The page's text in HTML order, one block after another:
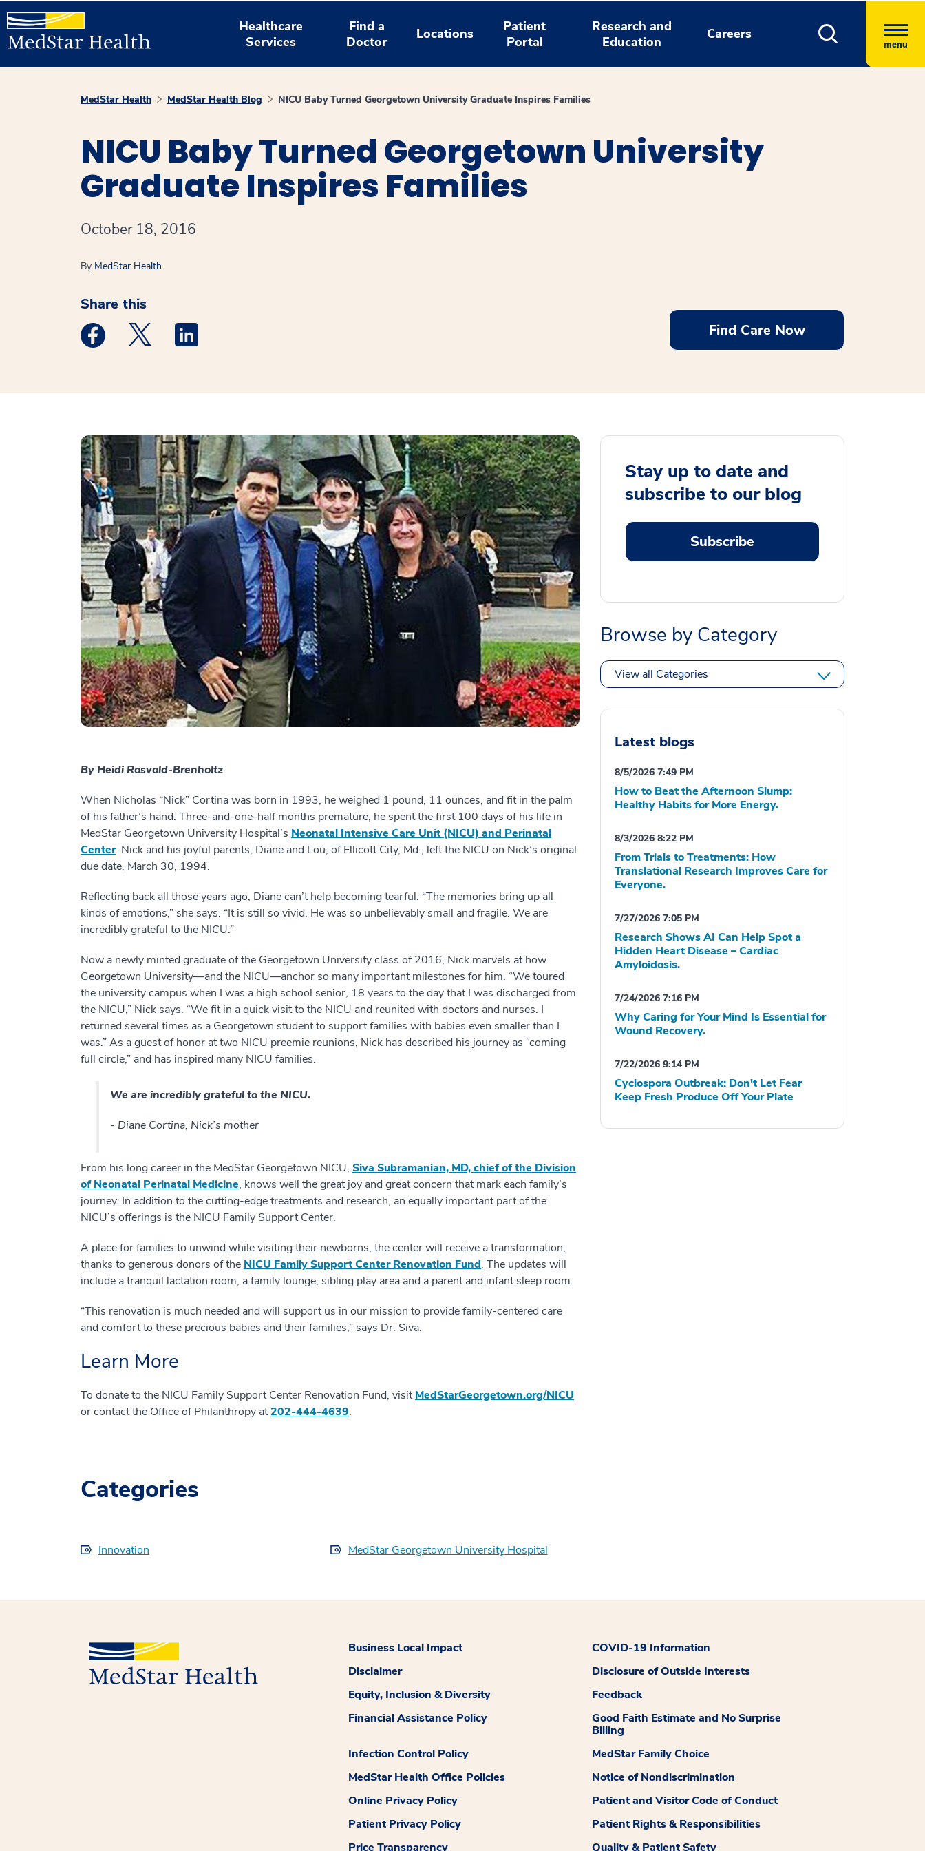
Healthcare
Services
Find a
Doctor
Locations
Patient
Portal
Research and
Education
Careers
menu
MedStar Health MedStar Health Blog NICU Baby Turned Georgetown University Graduate Inspires Families
NICU Baby Turned Georgetown University
Graduate Inspires Families
October 18, 2016
By MedStar Health
Share this
Medstar Facebook opens a new window
Medstar Twitter opens a new window
Medstar Linkedin opens a new window Find Care Now
By Heidi Rosvold-Brenholtz
When Nicholas “Nick” Cortina was born in 1993, he weighed 1 pound, 11 ounces, and fit in the palm
of his father’s hand. Three-and-one-half months premature, he spent the first 100 days of his life in
MedStar Georgetown University Hospital’s Neonatal Intensive Care Unit (NICU) and Perinatal
Center. Nick and his joyful parents, Diane and Lou, of Ellicott City, Md., left the NICU on Nick’s original
due date, March 30, 1994.
Reflecting back all those years ago, Diane can’t help becoming tearful. “The memories bring up all
kinds of emotions,” she says. “It is still so vivid. He was so unbelievably small and fragile. We are
incredibly grateful to the NICU.”
Now a newly minted graduate of the Georgetown University class of 2016, Nick marvels at how
Georgetown University—and the NICU—anchor so many important milestones for him. “We toured
the university campus when I was a high school senior, 18 years to the day that I was discharged from
the NICU,” Nick says. “We fit in a quick visit to the NICU and reunited with doctors and nurses. I
returned several times as a Georgetown student to support families with babies even smaller than I
was.” As a guest of honor at two NICU preemie reunions, Nick has described his journey as “coming
full circle,” and has inspired many NICU families.
We are incredibly grateful to the NICU.
- Diane Cortina, Nick’s mother
From his long career in the MedStar Georgetown NICU, Siva Subramanian, MD, chief of the Division
of Neonatal Perinatal Medicine, knows well the great joy and great concern that mark each family’s
journey. In addition to the cutting-edge treatments and research, an equally important part of the
NICU’s offerings is the NICU Family Support Center.
A place for families to unwind while visiting their newborns, the center will receive a transformation,
thanks to generous donors of the NICU Family Support Center Renovation Fund. The updates will
include a tranquil lactation room, a family lounge, sibling play area and a parent and infant sleep room.
“This renovation is much needed and will support us in our mission to provide family-centered care
and comfort to these precious babies and their families,” says Dr. Siva.
Learn More
To donate to the NICU Family Support Center Renovation Fund, visitMedStarGeorgetown.org/NICU
or contact the Office of Philanthropy at202-444-4639.
Categories
Innovation MedStar Georgetown University Hospital
Stay up to date and
subscribe to our blog
Subscribe
Browse by Category
View all Categories
Latest blogs
8/5/2026 7:49 PM
How to Beat the Afternoon Slump:
Healthy Habits for More Energy.
8/3/2026 8:22 PM
From Trials to Treatments: How
Translational Research Improves Care for
Everyone.
7/27/2026 7:05 PM
Research Shows AI Can Help Spot a
Hidden Heart Disease – Cardiac
Amyloidosis.
7/24/2026 7:16 PM
Why Caring for Your Mind Is Essential for
Wound Recovery.
7/22/2026 9:14 PM
Cyclospora Outbreak: Don't Let Fear
Keep Fresh Produce Off Your Plate
Business Local Impact
COVID-19 Information
Disclaimer
Disclosure of Outside Interests
Equity, Inclusion & Diversity
Feedback
Financial Assistance Policy
Good Faith Estimate and No Surprise
Billing
Infection Control Policy
MedStar Family Choice
MedStar Health Office Policies
Notice of Nondiscrimination
Online Privacy Policy
Patient and Visitor Code of Conduct
Patient Privacy Policy
Patient Rights & Responsibilities
Price Transparency
Quality & Patient Safety